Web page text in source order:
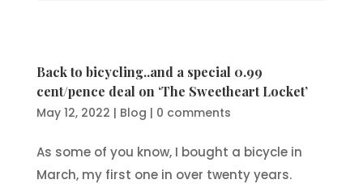
Back to bicycling..and a special 0.99
cent/pence deal on ‘The Sweetheart Locket’
May 12, 2022 | Blog | 0 comments
As some of you know, I bought a bicycle in
March, my first one in over twenty years.